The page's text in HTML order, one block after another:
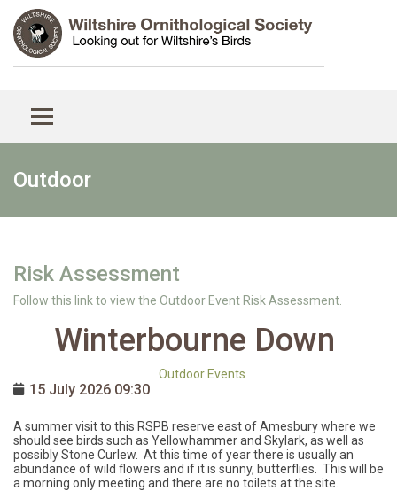
Outdoor
Risk Assessment
Follow this link to view the Outdoor Event Risk Assessment.
Winterbourne Down
Outdoor Events
15 July 2026 09:30
A summer visit to this RSPB reserve east of Amesbury where we
should see birds such as Yellowhammer and Skylark, as well as
possibly Stone Curlew. At this time of year there is usually an
abundance of wild flowers and if it is sunny, butterflies. This will be
a morning only meeting and there are no toilets at the site.